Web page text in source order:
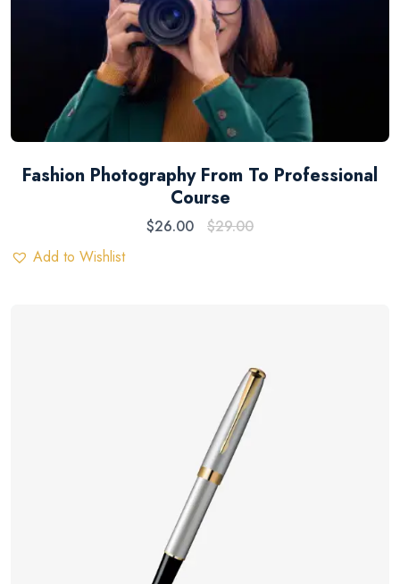
Fashion Photography From To Professional
Course
$26.00 $29.00
Add to Wishlist